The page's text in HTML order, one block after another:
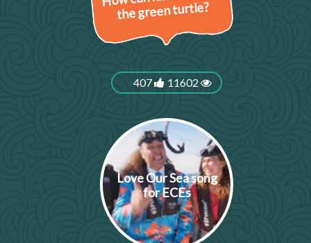
the green turtle?
407 11602
Love Our Sea song
for ECEs